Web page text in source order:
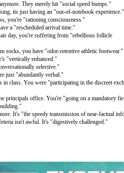
They merely hit "social speed bumps."
its just having an "out-of-notebook experience."
you're "rationing consciousness."
a "rescheduled arrival time."
day, you're suffering from "rebellious follicle
socks, you have "odor-retentive athletic footwear."
"vertically enhanced."
selective."
just "abundantly verbal."
in class. You were "participating in the discreet
principals office. You're "going on a mandatory
It's "the speedy transmission of near-factual
isn't awful. It's "digestively challenged."